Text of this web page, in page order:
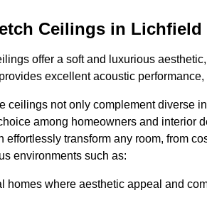
Ceilings in Lichfield
offer a soft and luxurious
excellent acoustic
ceilings not only complement diverse
among homeowners and interior
effortlessly transform any room, from
environments such as:
homes where aesthetic appeal and